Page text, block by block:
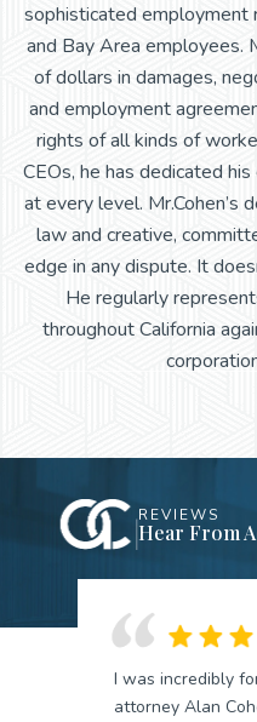
sophisticated employment
and Bay Area employees.
of dollars in damages,
and employment
rights of all kinds of
CEOs, he has dedicated
at every level.
law and creative,
edge in any dispute. It
He regularly
throughout California
REVIEWS
Hear From
I was incredibly
attorney Alan